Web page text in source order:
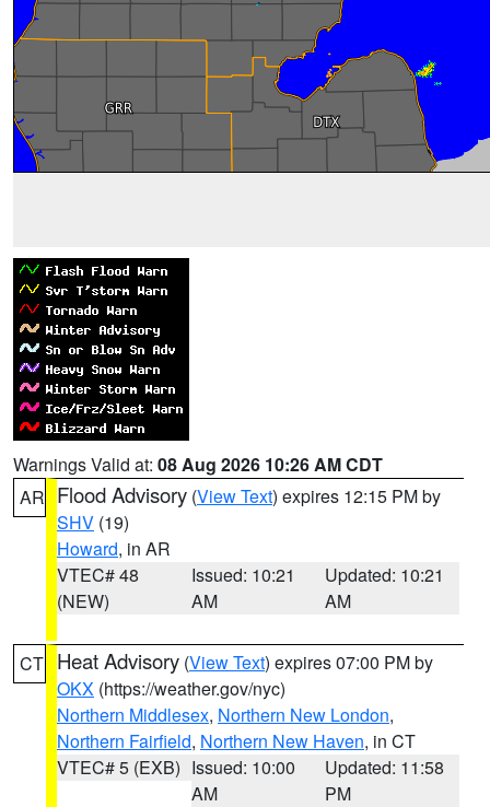
Warnings Valid at: 08 Aug 2026 10:26 AM CDT
AR Flood Advisory (View Text) expires 12:15 PM by
SHV (19)
Howard, in AR
VTEC# 48
(NEW)
Issued: 10:21
AM
Updated: 10:21
AM
CT Heat Advisory (View Text) expires 07:00 PM by
OKX (https://weather.gov/nyc)
Northern Middlesex, Northern New London,
Northern Fairfield, Northern New Haven, in CT
VTEC# 5 (EXB) Issued: 10:00
AM
Updated: 11:58
PM